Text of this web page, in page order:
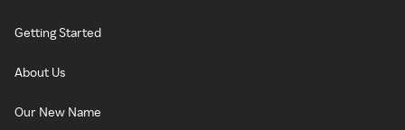
Getting Started
About Us
Our New Name